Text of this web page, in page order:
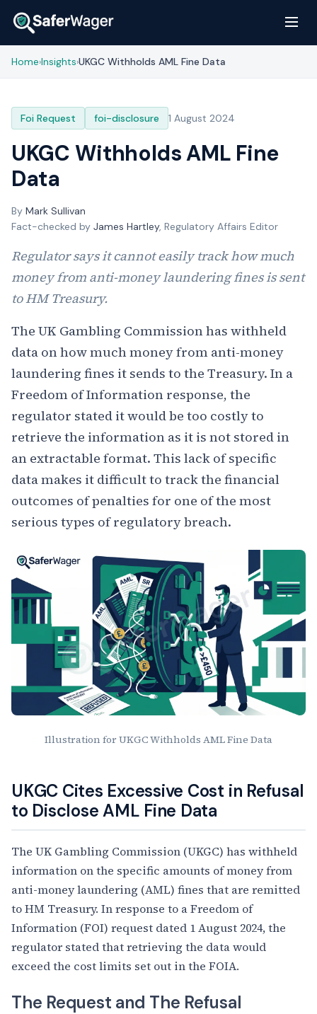
Home›Insights›UKGC Withholds AML Fine Data
Foi Request foi-disclosure 1 August 2024
UKGC Withholds AML Fine
Data
By Mark Sullivan
Fact-checked by James Hartley, Regulatory Affairs Editor
Regulator says it cannot easily track how much
money from anti-money laundering fines is sent
to HM Treasury.
The UK Gambling Commission has withheld
data on how much money from anti-money
laundering fines it sends to the Treasury. In a
Freedom of Information response, the
regulator stated it would be too costly to
retrieve the information as it is not stored in
an extractable format. This lack of specific
data makes it difficult to track the financial
outcomes of penalties for one of the most
serious types of regulatory breach.
Illustration for UKGC Withholds AML Fine Data
Article Content
UKGC Cites Excessive Cost in Refusal
to Disclose AML Fine Data
The UK Gambling Commission (UKGC) has withheld
information on the specific amounts of money from
anti-money laundering (AML) fines that are remitted
to HM Treasury. In response to a Freedom of
Information (FOI) request dated 1 August 2024, the
regulator stated that retrieving the data would
exceed the cost limits set out in the FOIA.
The Request and The Refusal